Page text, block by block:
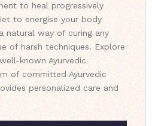
to heal progressively
to energise your body
natural way of curing any
of harsh techniques. Explore
known Ayurvedic
of committed Ayurvedic
personalized care and